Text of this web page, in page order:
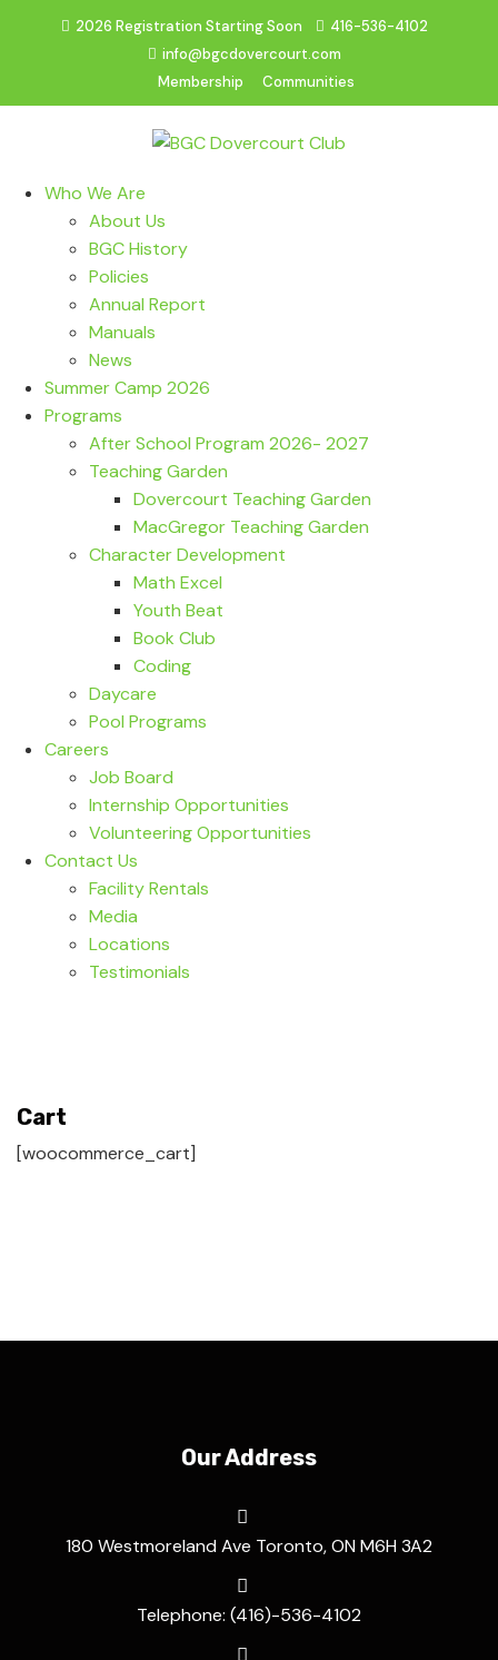
2026 Registration Starting Soon
416-536-4102
info@bgcdovercourt.com
Membership
Communities
Who We Are
About Us
BGC History
Policies
Annual Report
Manuals
News
Summer Camp 2026
Programs
After School Program 2026- 2027
Teaching Garden
Dovercourt Teaching Garden
MacGregor Teaching Garden
Character Development
Math Excel
Youth Beat
Book Club
Coding
Daycare
Pool Programs
Careers
Job Board
Internship Opportunities
Volunteering Opportunities
Contact Us
Facility Rentals
Media
Locations
Testimonials
Cart
[woocommerce_cart]
Our Address
180 Westmoreland Ave Toronto, ON M6H 3A2
Telephone: (416)-536-4102